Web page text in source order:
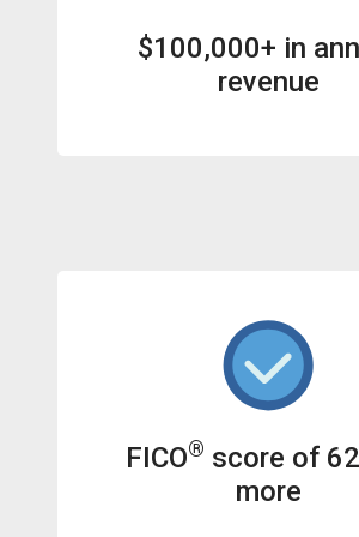
$100,000+ in
revenue
FICO® score of
more